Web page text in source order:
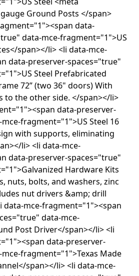
Ground Posts </span>
data-
data-mce-fragment="1">US
span></li> <li data-mce-
data-preserver-spaces="true"
Steel Prefabricated
72” (two 36" doors) With
to the other side. </span></li>
data-preserver-
fragment="1">US Steel 16
with supports, eliminating
li> <li data-mce-
data-preserver-spaces="true"
Hardware Kits
nuts, bolts, and washers, zinc
nut drivers &amp; drill
data-mce-fragment="1"><span
data-mce-
Post Driver</span></li> <li
data-preserver-
fragment="1">Texas Made
span></li> <li data-mce-